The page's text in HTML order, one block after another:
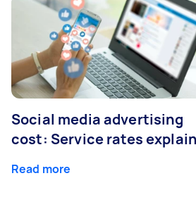
Social media advertising
cost: Service rates
Read more